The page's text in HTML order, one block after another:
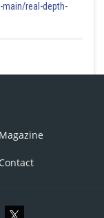
real-depth-
Magazine
Contact